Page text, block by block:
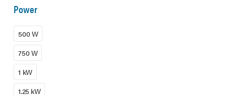
Power
500 W
750 W
1 kW
1.25 kW